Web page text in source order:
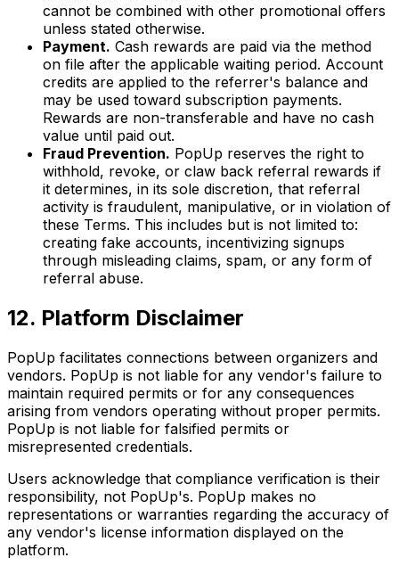
cannot be combined with other promotional offers
unless stated otherwise.
Payment. Cash rewards are paid via the method
on file after the applicable waiting period. Account
credits are applied to the referrer's balance and
may be used toward subscription payments.
Rewards are non-transferable and have no cash
value until paid out.
Fraud Prevention. PopUp reserves the right to
withhold, revoke, or claw back referral rewards if
it determines, in its sole discretion, that referral
activity is fraudulent, manipulative, or in violation of
these Terms. This includes but is not limited to:
creating fake accounts, incentivizing signups
through misleading claims, spam, or any form of
referral abuse.
12. Platform Disclaimer
PopUp facilitates connections between organizers and
vendors. PopUp is not liable for any vendor's failure to
maintain required permits or for any consequences
arising from vendors operating without proper permits.
PopUp is not liable for falsified permits or
misrepresented credentials.
Users acknowledge that compliance verification is their
responsibility, not PopUp's. PopUp makes no
representations or warranties regarding the accuracy of
any vendor's license information displayed on the
platform.